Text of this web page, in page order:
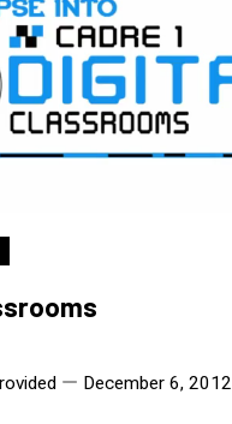
December 6, 2012